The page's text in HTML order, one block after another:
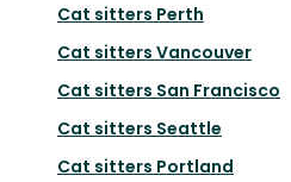
Cat sitters Perth
Cat sitters Vancouver
Cat sitters San Francisco
Cat sitters Seattle
Cat sitters Portland